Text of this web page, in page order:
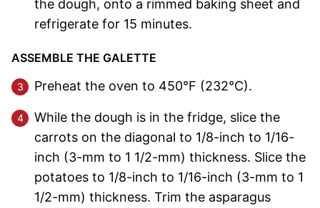
the dough, onto a rimmed baking sheet and
refrigerate for 15 minutes.
ASSEMBLE THE GALETTE
Preheat the oven to 450°F (232°C).
While the dough is in the fridge, slice the
carrots on the diagonal to 1/8-inch to 1/16-
inch (3-mm to 1 1/2-mm) thickness. Slice the
potatoes to 1/8-inch to 1/16-inch (3-mm to 1
1/2-mm) thickness. Trim the asparagus